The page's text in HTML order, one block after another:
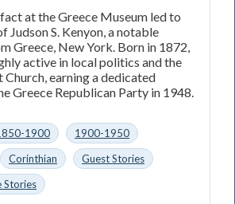
at the Greece Museum led to
Judson S. Kenyon, a notable
Greece, New York. Born in 1872,
active in local politics and the
earning a dedicated
Greece Republican Party in 1948.
1900
1900-1950
Corinthian
Guest Stories
Stories